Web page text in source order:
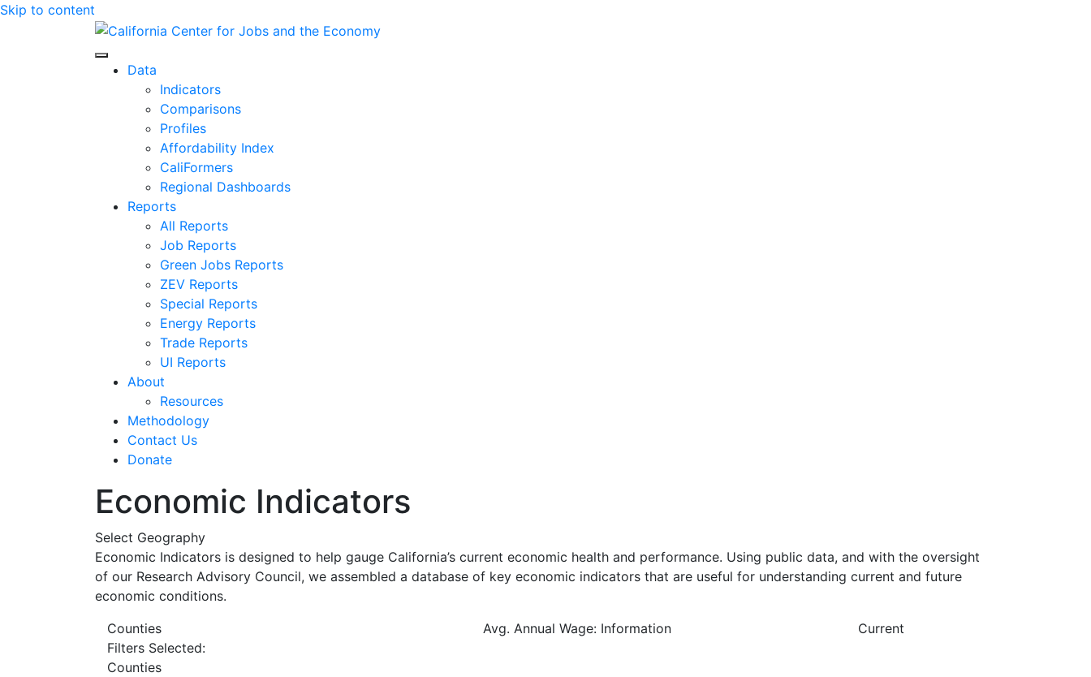
Skip to content
Center for Jobs
Data
Indicators
Comparisons
Profiles
Affordability Index
CaliFormers
Regional Dashboards
Reports
All Reports
Job Reports
Green Jobs Reports
ZEV Reports
Special Reports
Energy Reports
Trade Reports
UI Reports
About
Resources
Methodology
Contact Us
Donate
Economic Indicators
Select Geography
Economic Indicators is designed to help gauge California’s current economic health and performance. Using public data, and with the oversight
of our Research Advisory Council, we assembled a database of key economic indicators that are useful for understanding current and future
economic conditions.
Counties
Avg. Annual Wage: Information
Current
Filters Selected:
Counties